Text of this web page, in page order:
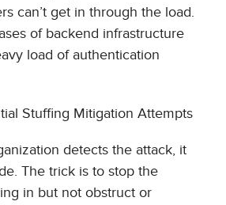
can’t get in through the load.
of backend infrastructure
load of authentication
Stuffing Mitigation Attempts
detects the attack, it
The trick is to stop the
in but not obstruct or